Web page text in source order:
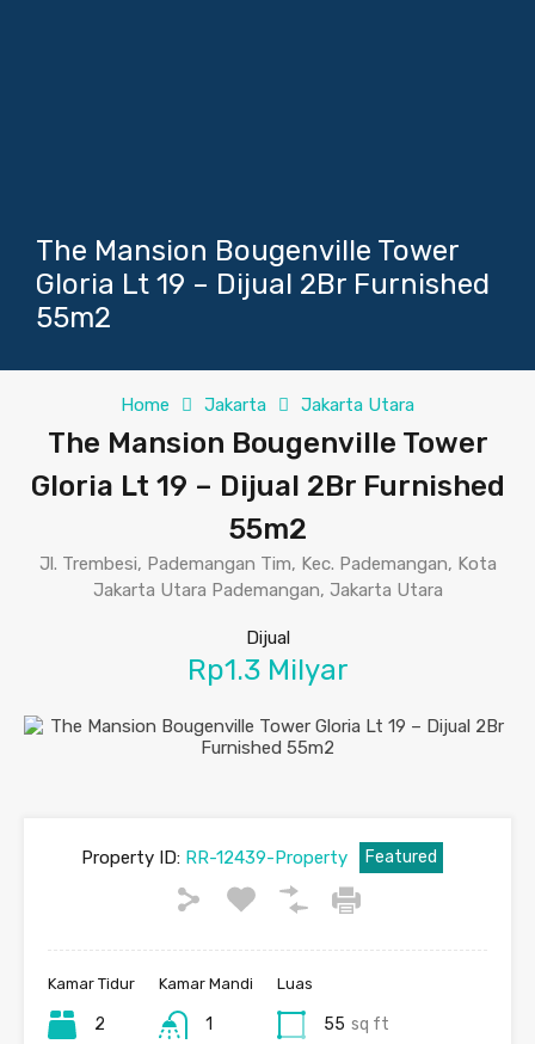
The Mansion Bougenville Tower
Gloria Lt 19 – Dijual 2Br Furnished
55m2
Home Jakarta Jakarta Utara
The Mansion Bougenville Tower
Gloria Lt 19 – Dijual 2Br Furnished
55m2
Jl. Trembesi, Pademangan Tim, Kec. Pademangan, Kota
Jakarta Utara Pademangan, Jakarta Utara
Dijual
Rp1.3 Milyar
Property ID:RR-12439-Property Featured
Kamar Tidur
2
Kamar Mandi
1
Luas
55 sq ft